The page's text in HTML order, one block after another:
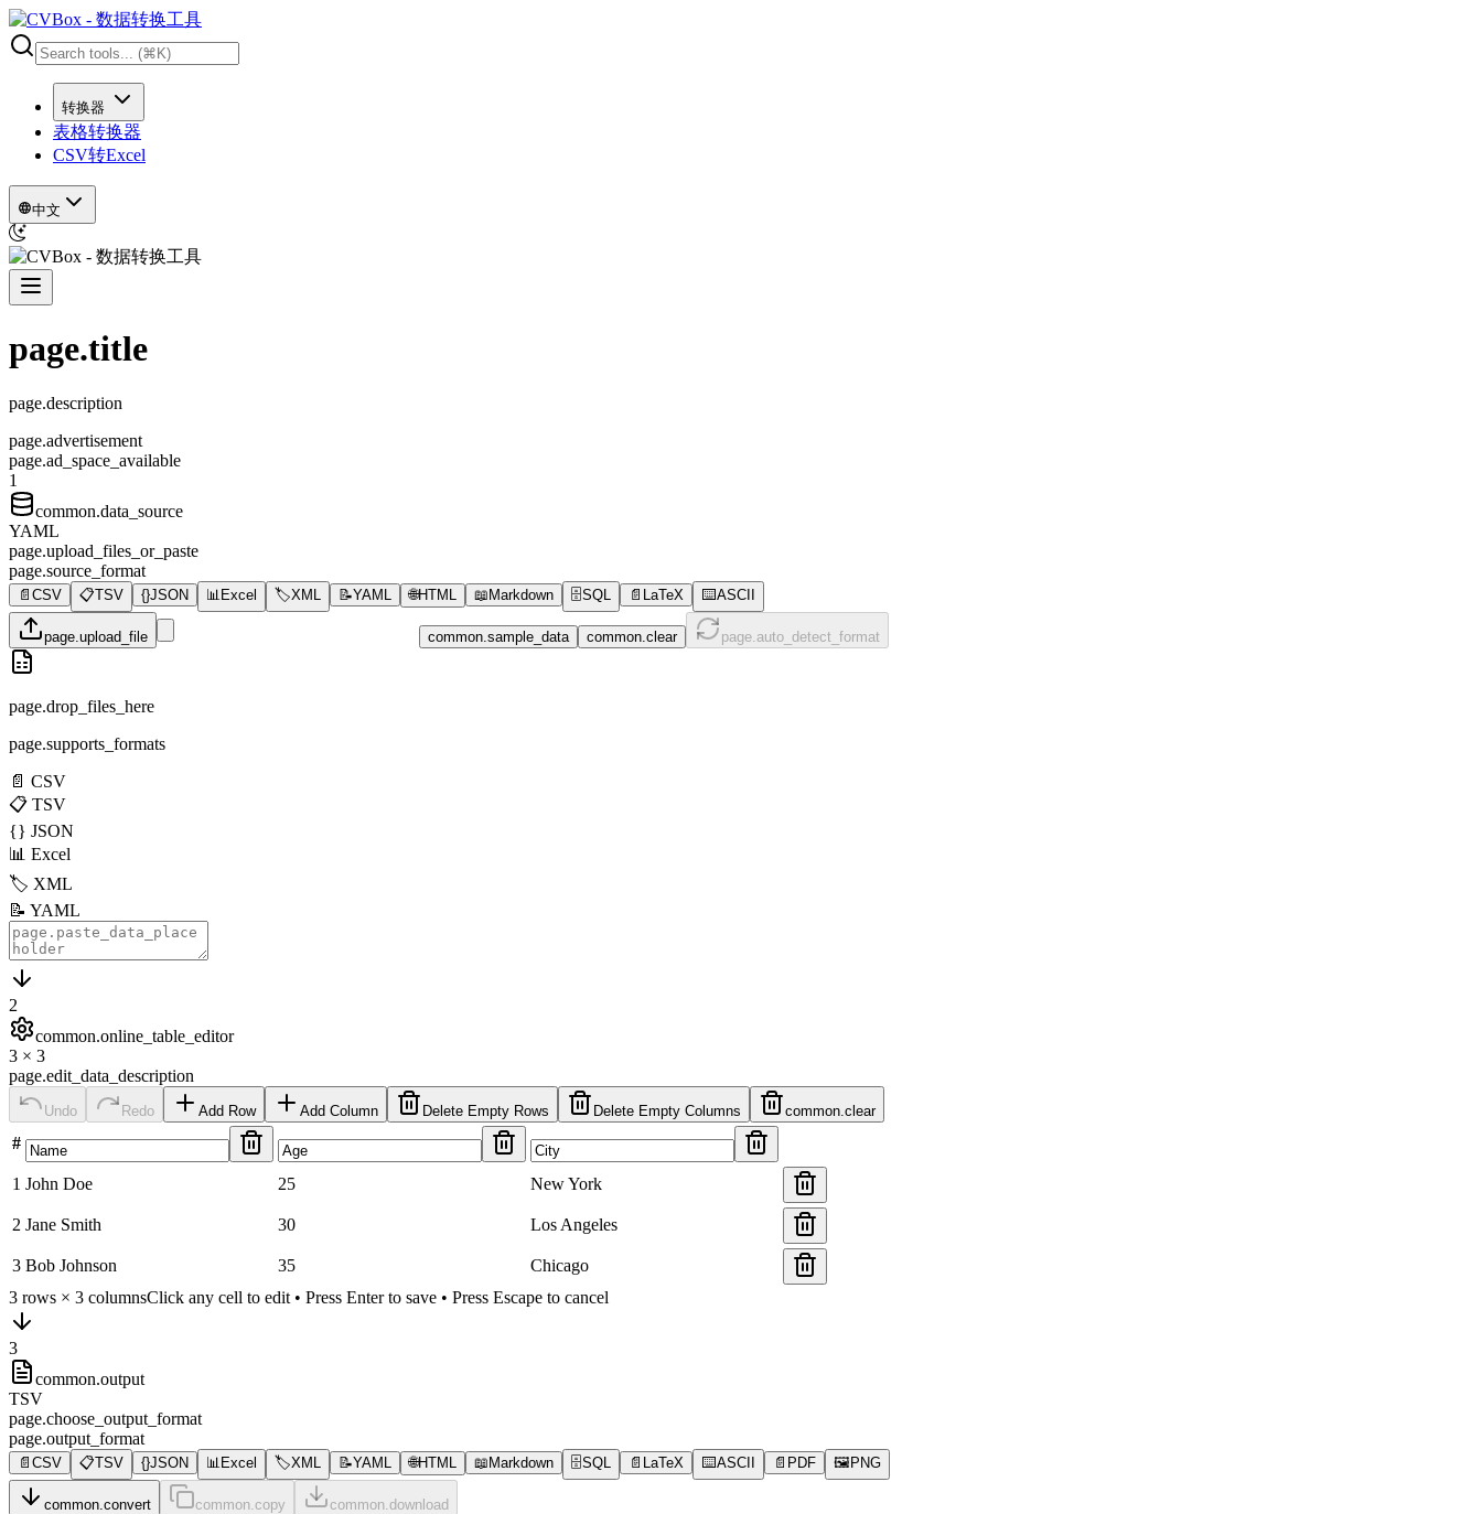
转换器
表格转换器
CSV转Excel
中文
page.title
page.description
page.advertisement
page.ad_space_available
1
common.data_source
YAML
page.upload_files_or_paste
page.source_format
📄 CSV 📋TSV {}JSON 📊 Excel 🏷️XML 📝YAML 🌐HTML 📖 Markdown 🗄️SQL 📄 LaTeX ⌨️ASCII
page.upload_file common.sample_data common.clear page.auto_detect_format
page.drop_files_here
page.supports_formats
📄 CSV
📋 TSV
{} JSON
📊 Excel
🏷️ XML
📝 YAML
2
common.online_table_editor
3 × 3
page.edit_data_description
Undo Redo Add Row Add Column Delete Empty Rows Delete Empty Columns common.clear
#
1 John Doe 25 New York
2 Jane Smith 30 Los Angeles
3 Bob Johnson 35
Chicago
3 rows × 3 columnsClick any cell to edit • Press Enter to save • Press Escape to cancel
3
common.output
TSV
page.choose_output_format
page.output_format
📄 CSV 📋TSV {}JSON 📊 Excel 🏷️XML 📝YAML 🌐HTML 📖 Markdown 🗄️SQL 📄 LaTeX ⌨️ASCII 📄 PDF 🖼️ PNG
common.convert common.copy common.download